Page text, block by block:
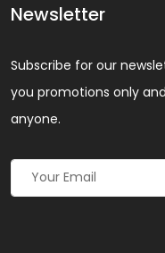
Newsletter
Subscribe for our
you promotions only
anyone.